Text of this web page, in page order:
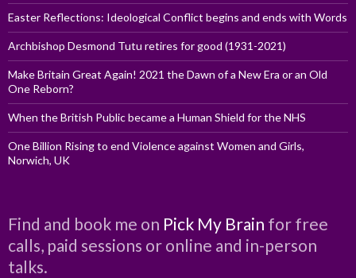
Easter Reflections: Ideological Conflict begins and ends with Words
Archbishop Desmond Tutu retires for good (1931-2021)
Make Britain Great Again! 2021 the Dawn of a New Era or an Old
One Reborn?
When the British Public became a Human Shield for the NHS
One Billion Rising to end Violence against Women and Girls,
Norwich, UK
Find and book me on Pick My Brain for free
calls, paid sessions or online and in-person
talks.